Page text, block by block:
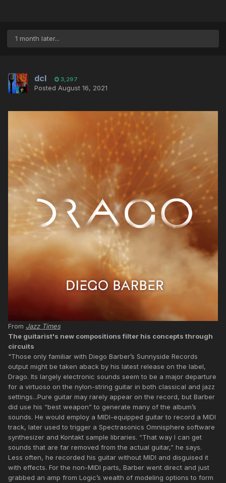
1 month later...
dcl 3,297
Posted August 16, 2021
From Jazz Times
The guitarist's new compositions filter his concepts through
circuits
"Those only familiar with Diego Barber’s Sunnyside Records
output might be taken aback by his latest release on the label,
Drago. Its largely electronic sounds seem to be a major departure
for a virtuoso on the nylon-string guitar in both classical and jazz
settings...Pure guitar may rarely appear on the record, but Barber
did use his “best weapon” to generate many of the album’s
sounds. He would employ a MIDI-equipped guitar to record a MIDI
track, later used to trigger a Spectrasonics Omnisphere software
synthesizer and Kontakt sample libraries. “That way I can get
sounds that are far removed from the actual guitar,” he says.
Less often, he recorded his guitar without MIDI and disguised it
with effects. For the non-MIDI parts, Barber went direct and just
grabbed an amp from Logic’s wealth of modeling options to form